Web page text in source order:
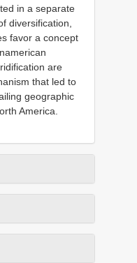
in a separate
diversification,
favor a concept
are
that led to
geographic
America.